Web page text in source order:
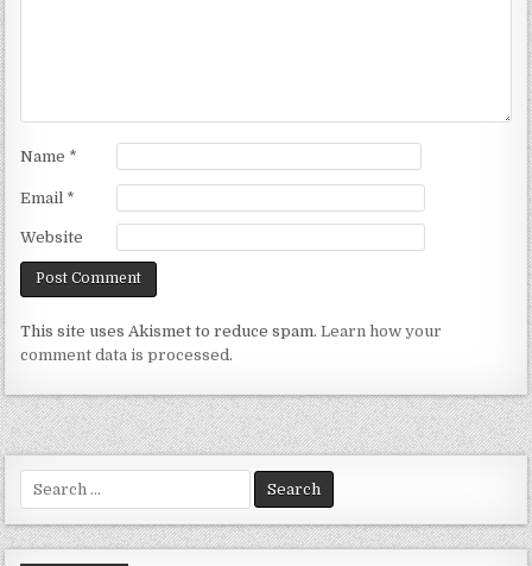
Name *
Email *
Website
This site uses Akismet to reduce spam.Learn how your
comment data is processed.
for: